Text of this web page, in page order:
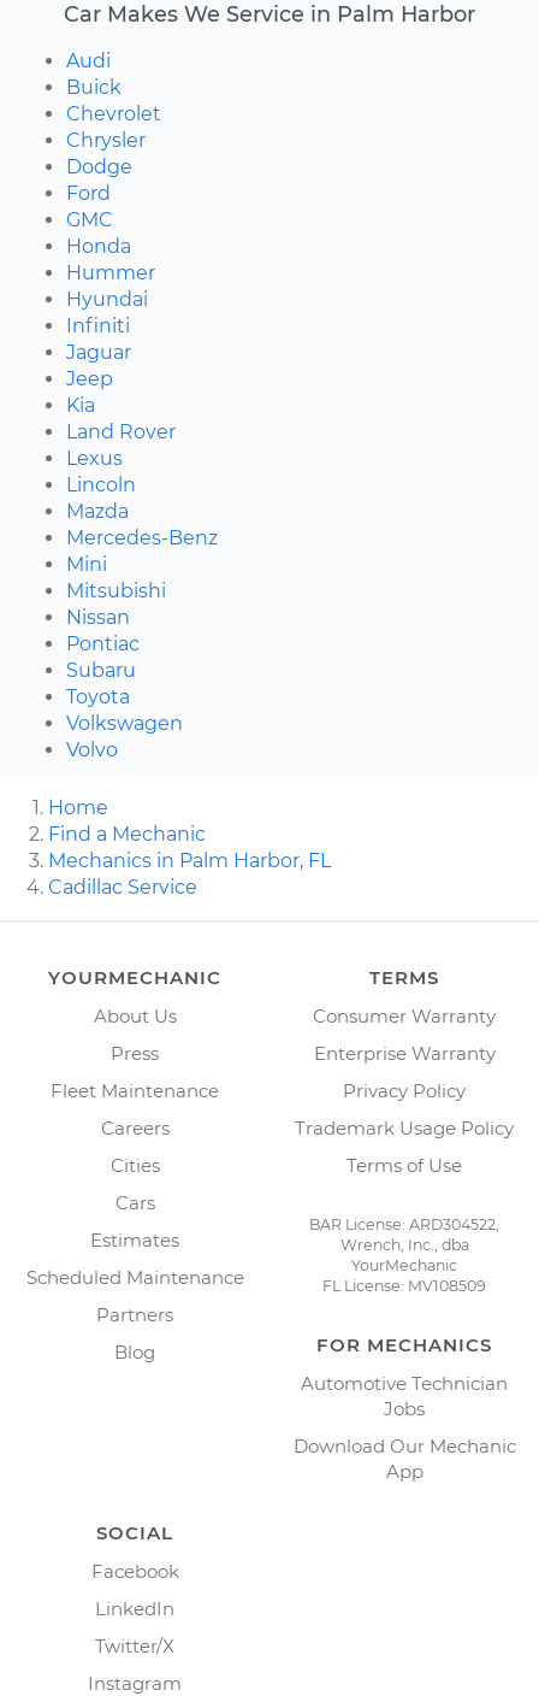
Car Makes We Service in Palm Harbor
Audi
Buick
Chevrolet
Chrysler
Dodge
Ford
GMC
Honda
Hummer
Hyundai
Infiniti
Jaguar
Jeep
Kia
Land Rover
Lexus
Lincoln
Mazda
Mercedes-Benz
Mini
Mitsubishi
Nissan
Pontiac
Subaru
Toyota
Volkswagen
Volvo
Home
Find a Mechanic
Mechanics in Palm Harbor, FL
Cadillac Service
YOURMECHANIC
About Us
Press
Fleet Maintenance
Careers
Cities
Cars
Estimates
Scheduled Maintenance
Partners
Blog
TERMS
Consumer Warranty
Enterprise Warranty
Privacy Policy
Trademark Usage Policy
Terms of Use
BAR License: ARD304522,
Wrench, Inc., dba
YourMechanic
FL License: MV108509
FOR MECHANICS
Automotive Technician
Jobs
Download Our Mechanic
App
SOCIAL
Facebook
LinkedIn
Twitter/X
Instagram